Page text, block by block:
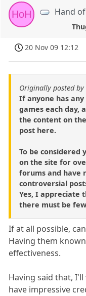
HoH Hand
20 Nov 09 12:12
Originally posted by
If anyone has
games each day,
the content on
post here.
To be considered
on the site for
forums and have
controversial
Yes, I appreciate
there must be
If at all possible,
Having them
effectiveness.
Having said that,
have impressive